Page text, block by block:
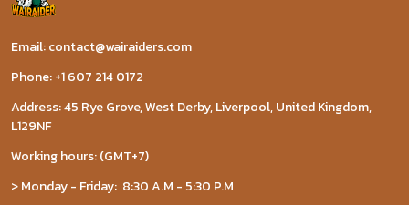
Email: contact@wairaiders.com
Phone: +1 607 214 0172
Address: 45 Rye Grove, West Derby, Liverpool, United Kingdom,
L129NF
Working hours: (GMT+7)
> Monday - Friday: 8:30 A.M - 5:30 P.M